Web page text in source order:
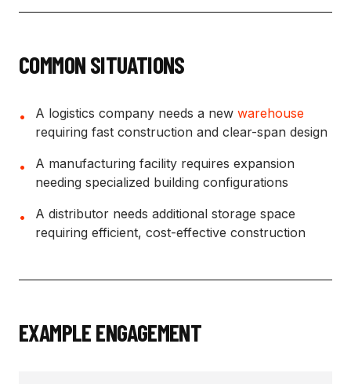
COMMON SITUATIONS
• A logistics company needs a new warehouse
requiring fast construction and clear-span design
•
A manufacturing facility requires expansion
needing specialized building configurations
•
A distributor needs additional storage space
requiring efficient, cost-effective construction
EXAMPLE ENGAGEMENT